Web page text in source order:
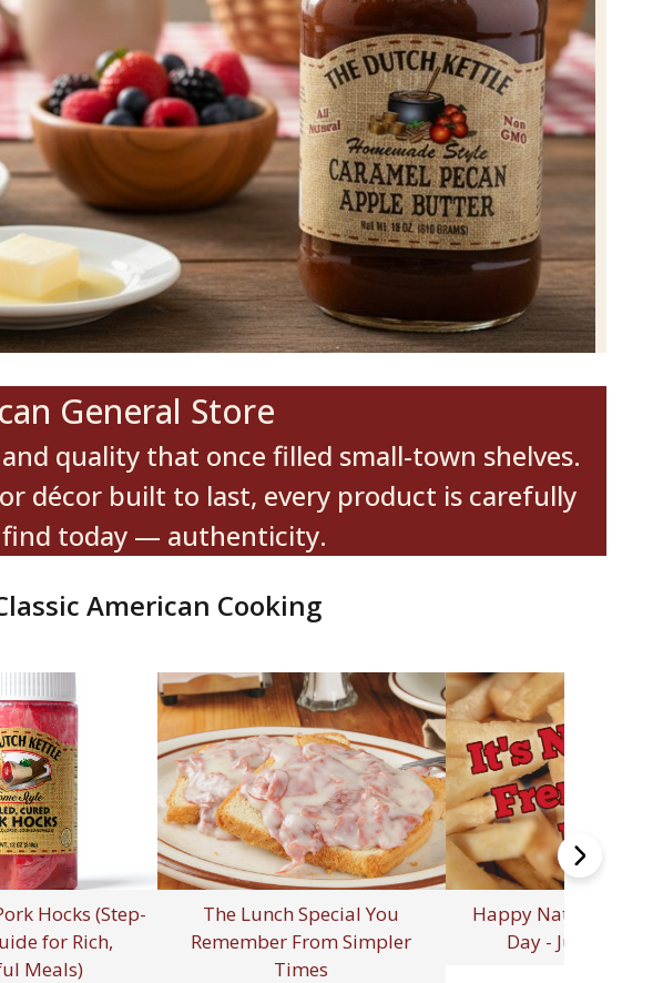
General Store
quality that once filled small-town shelves.
décor built to last, every product is carefully
find today — authenticity.
American Cooking
Fry
2026!
Celebrating 250 Years of
American Independence: A
Fourth of July to Remember